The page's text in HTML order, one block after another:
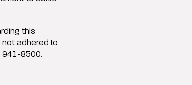
this
not adhered to
941-8500.